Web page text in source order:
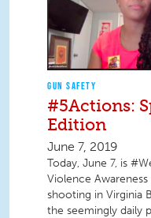
GUN SAFETY
#5Actions:
Edition
June 7, 2019
Today, June 7, is
Violence
shooting in Virginia
the seemingly daily